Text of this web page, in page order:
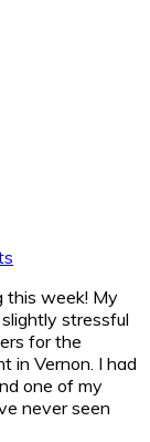
this week! My
slightly stressful
for the
in Vernon. I had
one of my
never seen